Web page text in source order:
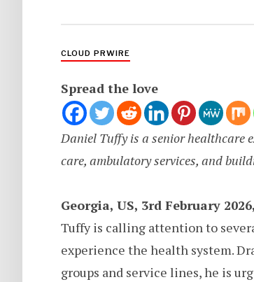
CLOUD PRWIRE
Spread the love
Daniel Tuffy is a senior healthcare
care, ambulatory services, and
Georgia, US, 3rd February 2026,
Tuffy is calling attention to
experience the health system.
groups and service lines, he is